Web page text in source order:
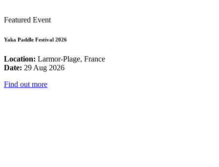
Featured Event
Yaka Paddle Festival 2026
Location: Larmor-Plage, France
Date: 29 Aug 2026
Find out more